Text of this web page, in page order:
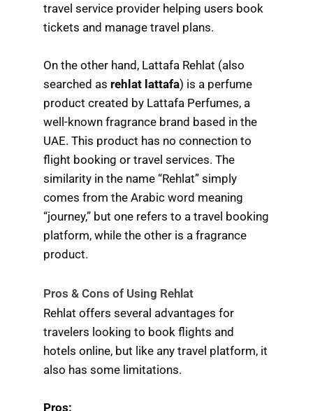
travel service provider helping users book
tickets and manage travel plans.
On the other hand, Lattafa Rehlat (also
searched as rehlat lattafa) is a perfume
product created by Lattafa Perfumes, a
well-known fragrance brand based in the
UAE. This product has no connection to
flight booking or travel services. The
similarity in the name “Rehlat” simply
comes from the Arabic word meaning
“journey,” but one refers to a travel booking
platform, while the other is a fragrance
product.
Pros & Cons of Using Rehlat
Rehlat offers several advantages for
travelers looking to book flights and
hotels online, but like any travel platform, it
also has some limitations.
Pros: